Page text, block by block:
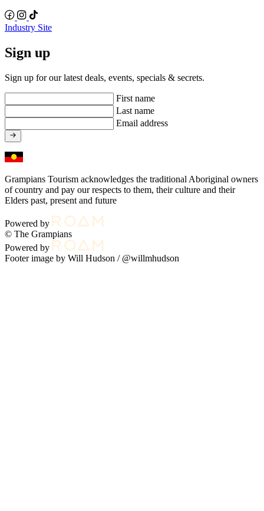
Industry Site
Sign up
Sign up for our latest deals, events, specials & secrets.
First name
Last name
Email address
Grampians Tourism acknowledges the traditional Aboriginal owners
of country and pay our respects to them, their culture and their
Elders past, present and future
Powered by
© The Grampians
Powered by
Footer image by Will Hudson / @willmhudson